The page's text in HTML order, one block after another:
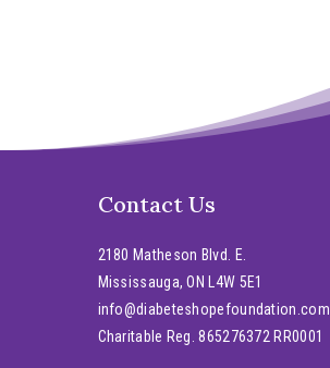
Contact Us
2180 Matheson Blvd. E.
Mississauga, ON L4W 5E1
info@diabeteshopefoundation.com
Charitable Reg. 865276372 RR0001